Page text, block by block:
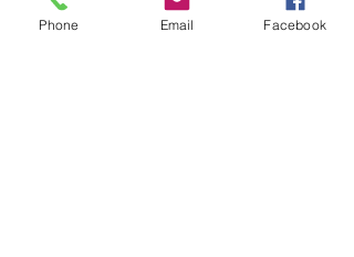
you how to keep score.
Show you some nifty moves and
Phone Email Facebook